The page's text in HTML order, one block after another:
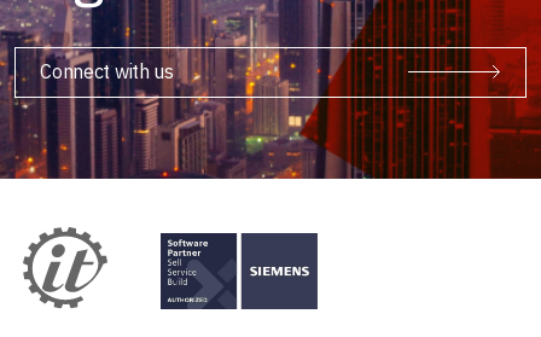
Connect with us